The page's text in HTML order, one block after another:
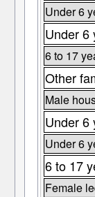
Under 6
Under 6
6 to 17
Other
Male
Under 6
Under 6
6 to 17
Female